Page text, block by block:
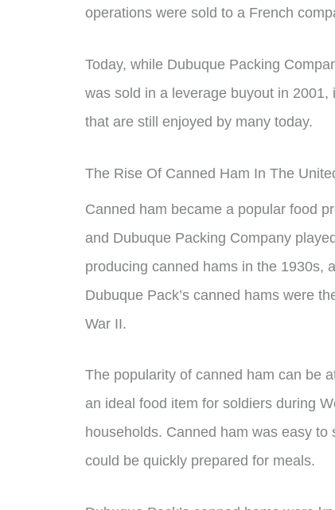
operations were sold to a French
Today, while Dubuque Packing
was sold in a leverage buyout in
that are still enjoyed by many today.
The Rise Of Canned Ham In The
Canned ham became a popular food
and Dubuque Packing Company
producing canned hams in the 1930s,
Dubuque Pack’s canned hams were
War II.
The popularity of canned ham can be
an ideal food item for soldiers during
households. Canned ham was easy
could be quickly prepared for meals.